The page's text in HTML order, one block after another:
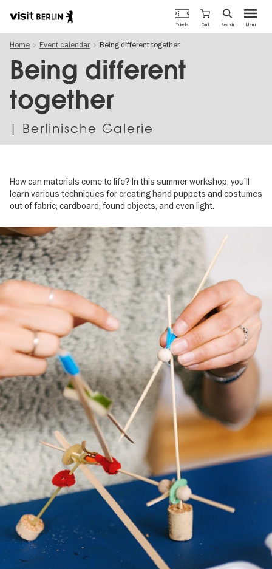
main
content
Berlin's
official
travel
Menu
Tickets Cart Search
Home Event calendar Being different together
Being different
together
| Berlinische Galerie
How can materials come to life? In this summer workshop, you’ll
learn various techniques for creating hand puppets and costumes
out of fabric, cardboard, found objects, and even light.
Image
gallery